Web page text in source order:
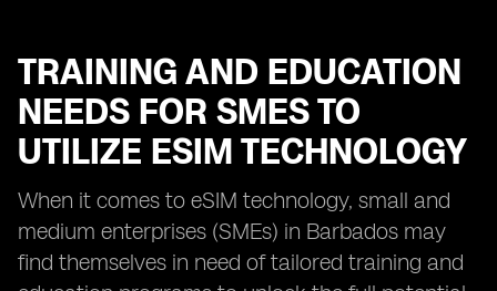
TRAINING AND EDUCATION
NEEDS FOR SMES TO
UTILIZE ESIM TECHNOLOGY
When it comes to eSIM technology, small and
medium enterprises (SMEs) in Barbados may
find themselves in need of tailored training and